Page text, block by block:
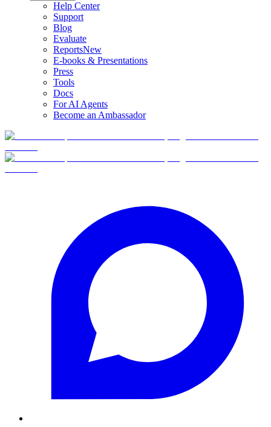
Help Center
Support
Blog
Evaluate
ReportsNew
E-books & Presentations
Press
Tools
Docs
For AI Agents
Become an Ambassador